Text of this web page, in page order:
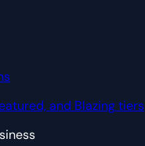
and Blazing tiers